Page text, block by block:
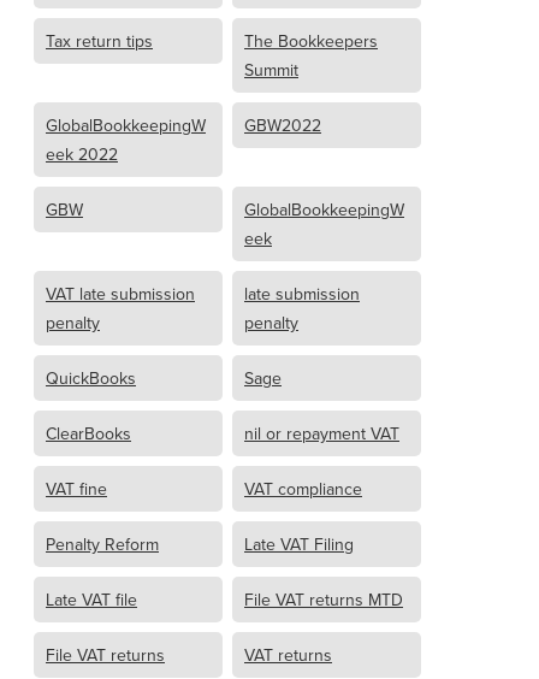
Tax return tips
The Bookkeepers
Summit
GlobalBookkeepingW
eek 2022
GBW2022
GBW
GlobalBookkeepingW
eek
VAT late submission
penalty
late submission
penalty
QuickBooks Sage
ClearBooks nil or repayment VAT
VAT fine VAT compliance
Penalty Reform Late VAT Filing
Late VAT file File VAT returns MTD
File VAT returns VAT returns